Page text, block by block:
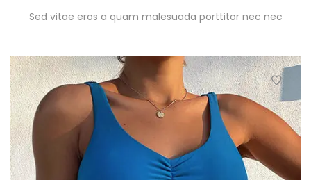
Sed vitae eros a quam malesuada porttitor nec nec